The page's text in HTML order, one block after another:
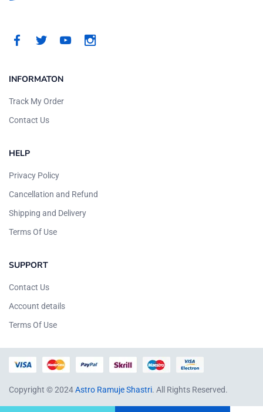
INFORMATON
Track My Order
Contact Us
HELP
Privacy Policy
Cancellation and Refund
Shipping and Delivery
Terms Of Use
SUPPORT
Contact Us
Account details
Terms Of Use
Copyright © 2024Astro Ramuje Shastri. All Rights Reserved.